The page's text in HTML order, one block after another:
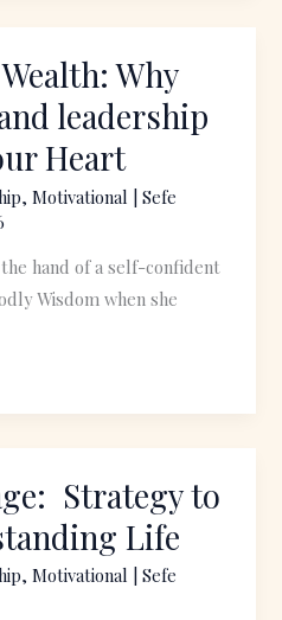
Why
leadership
Heart
,Motivational |Sefe
hand of a self-confident
Wisdom when she
Strategy to
Life
,Motivational |Sefe